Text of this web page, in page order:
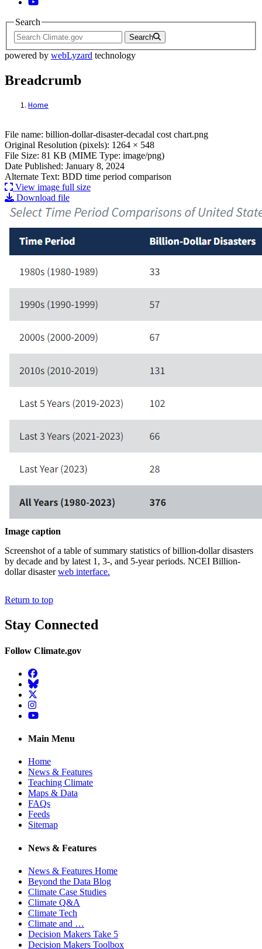
Search
Search
powered by webLyzard technology
Breadcrumb
Home
File: billion-dollar-disaster-decadal cost
File name: billion-dollar-disaster-decadal cost chart.png
Original Resolution (pixels): 1264 × 548
File Size: 81 KB (MIME Type: image/png)
Date Published: January 8, 2024
Alternate Text: BDD time period comparison
View image full size
Download file
Image caption
Screenshot of a table of summary statistics of billion-dollar disasters
by decade and by latest 1, 3-, and 5-year periods. NCEI Billion-
dollar disasterweb interface.
Return to top
Stay Connected
Follow Climate.gov
Facebook
BlueSky
Twitter
Instagram
YouTube
Main Menu
Home
News & Features
Teaching Climate
Maps & Data
FAQs
Feeds
Sitemap
News & Features
News & Features Home
Beyond the Data Blog
Climate Case Studies
Climate Q&A
Climate Tech
Climate and …
Decision Makers Take 5
Decision Makers Toolbox